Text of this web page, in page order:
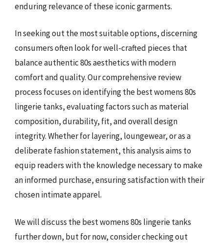
enduring relevance of these iconic garments.
In seeking out the most suitable options, discerning
consumers often look for well-crafted pieces that
balance authentic 80s aesthetics with modern
comfort and quality. Our comprehensive review
process focuses on identifying the best womens 80s
lingerie tanks, evaluating factors such as material
composition, durability, fit, and overall design
integrity. Whether for layering, loungewear, or as a
deliberate fashion statement, this analysis aims to
equip readers with the knowledge necessary to make
an informed purchase, ensuring satisfaction with their
chosen intimate apparel.
We will discuss the best womens 80s lingerie tanks
further down, but for now, consider checking out